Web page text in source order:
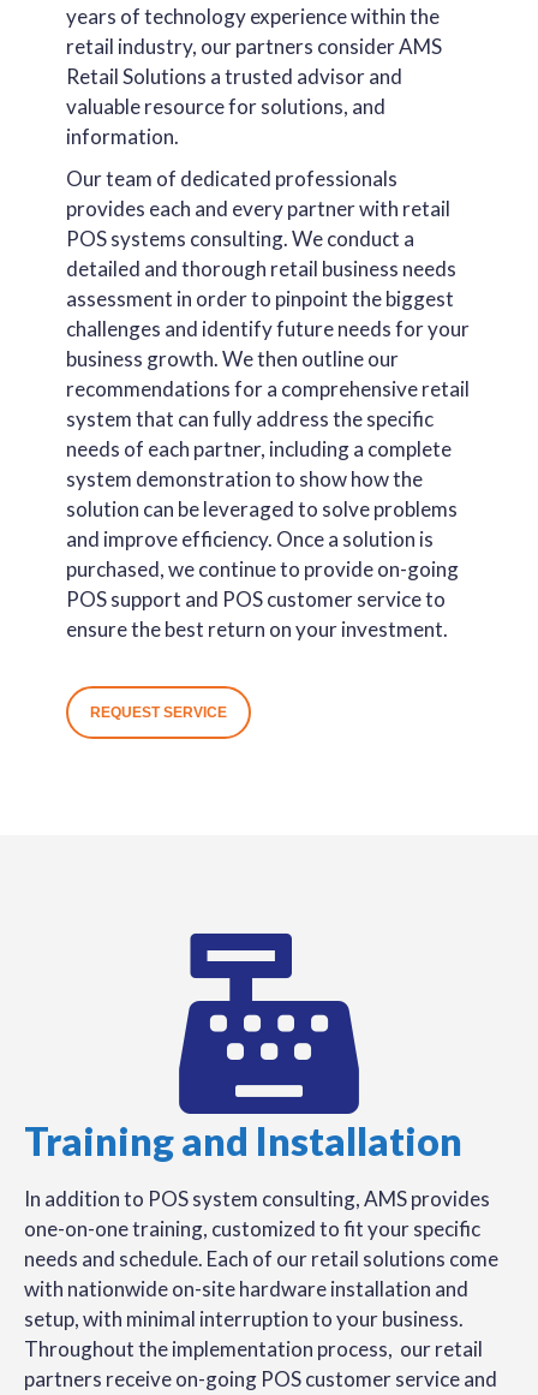
years of technology experience within the
retail industry, our partners consider AMS
Retail Solutions a trusted advisor and
valuable resource for solutions, and
information.
Our team of dedicated professionals
provides each and every partner with retail
POS systems consulting. We conduct a
detailed and thorough retail business needs
assessment in order to pinpoint the biggest
challenges and identify future needs for your
business growth. We then outline our
recommendations for a comprehensive retail
system that can fully address the specific
needs of each partner, including a complete
system demonstration to show how the
solution can be leveraged to solve problems
and improve efficiency. Once a solution is
purchased, we continue to provide on-going
POS support and POS customer service to
ensure the best return on your investment.
REQUEST SERVICE
Training and Installation
In addition to POS system consulting, AMS provides
one-on-one training, customized to fit your specific
needs and schedule. Each of our retail solutions come
with nationwide on-site hardware installation and
setup, with minimal interruption to your business.
Throughout the implementation process, our retail
partners receive on-going POS customer service and